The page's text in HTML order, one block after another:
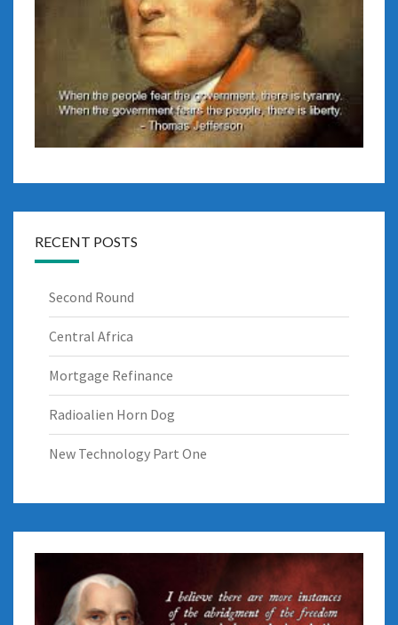
RECENT POSTS
Second Round
Central Africa
Mortgage Refinance
Radioalien Horn Dog
New Technology Part One